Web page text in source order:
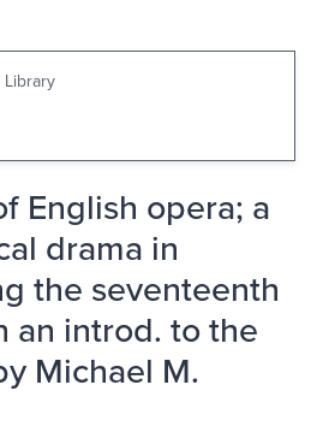
English opera; a
drama in
the seventeenth
an introd. to the
Michael M.